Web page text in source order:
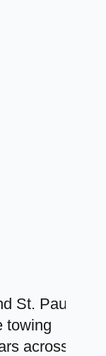
St. Paul,
towing
across